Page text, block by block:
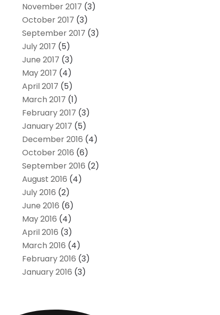
November 2017 (3)
October 2017 (3)
September 2017 (3)
July 2017 (5)
June 2017 (3)
May 2017 (4)
April 2017 (5)
March 2017 (1)
February 2017 (3)
January 2017 (5)
December 2016 (4)
October 2016 (6)
September 2016 (2)
August 2016 (4)
July 2016 (2)
June 2016 (6)
May 2016 (4)
April 2016 (3)
March 2016 (4)
February 2016 (3)
January 2016 (3)